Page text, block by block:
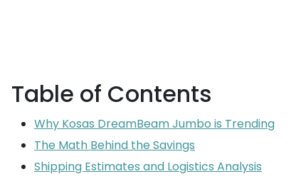
Table of Contents
Why Kosas DreamBeam Jumbo is Trending
The Math Behind the Savings
Shipping Estimates and Logistics Analysis